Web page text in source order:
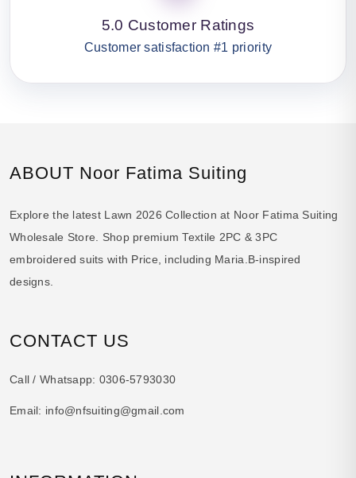
5.0 Customer Ratings
Customer satisfaction #1 priority
ABOUT Noor Fatima Suiting
Explore the latest Lawn 2026 Collection at Noor Fatima Suiting
Wholesale Store. Shop premium Textile 2PC & 3PC
embroidered suits with Price, including Maria.B-inspired
designs.
CONTACT US
Call / Whatsapp: 0306-5793030
Email: info@nfsuiting@gmail.com